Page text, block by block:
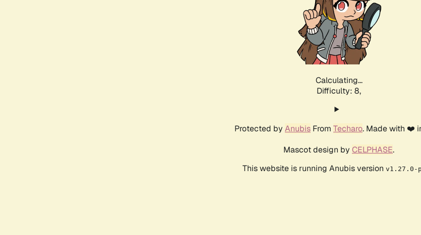
Calculating...
Difficulty: 8,
Protected by Anubis From Techaro. Made with ❤️
Mascot design by CELPHASE.
This website is running Anubis version v1.27.0-